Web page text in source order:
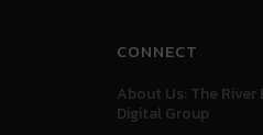
CONNECT
About Us: The River
Digital Group